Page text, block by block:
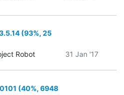
(93%, 25
Robot
31 Jan '17
(40%, 6948